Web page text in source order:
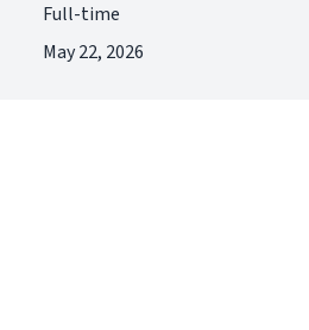
Full-time
May 22, 2026